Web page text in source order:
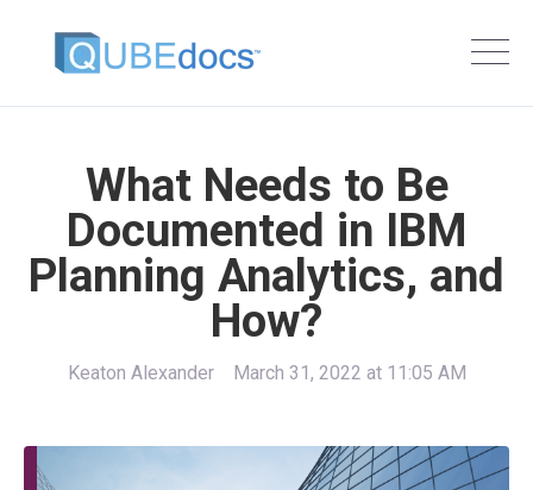
What Needs to Be
Documented in IBM
Planning Analytics, and
How?
Keaton Alexander March 31, 2022 at 11:05 AM